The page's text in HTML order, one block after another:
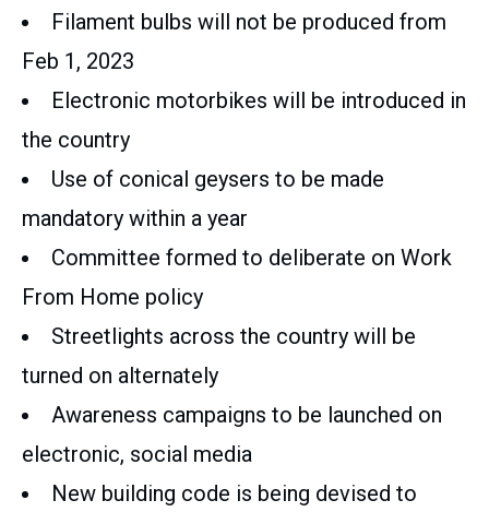
Filament bulbs will not be produced from
Feb 1, 2023
Electronic motorbikes will be introduced in
the country
Use of conical geysers to be made
mandatory within a year
Committee formed to deliberate on Work
From Home policy
Streetlights across the country will be
turned on alternately
Awareness campaigns to be launched on
electronic, social media
New building code is being devised to